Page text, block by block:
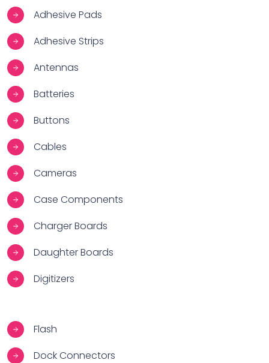
Adhesive Pads
Adhesive Strips
Antennas
Batteries
Buttons
Cables
Cameras
Case Components
Charger Boards
Daughter Boards
Digitizers
Flash
Dock Connectors